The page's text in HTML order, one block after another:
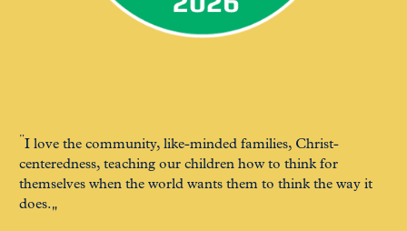
I love the community, like-minded families, Christ-
centeredness, teaching our children how to think for
themselves when the world wants them to think the way it
does.